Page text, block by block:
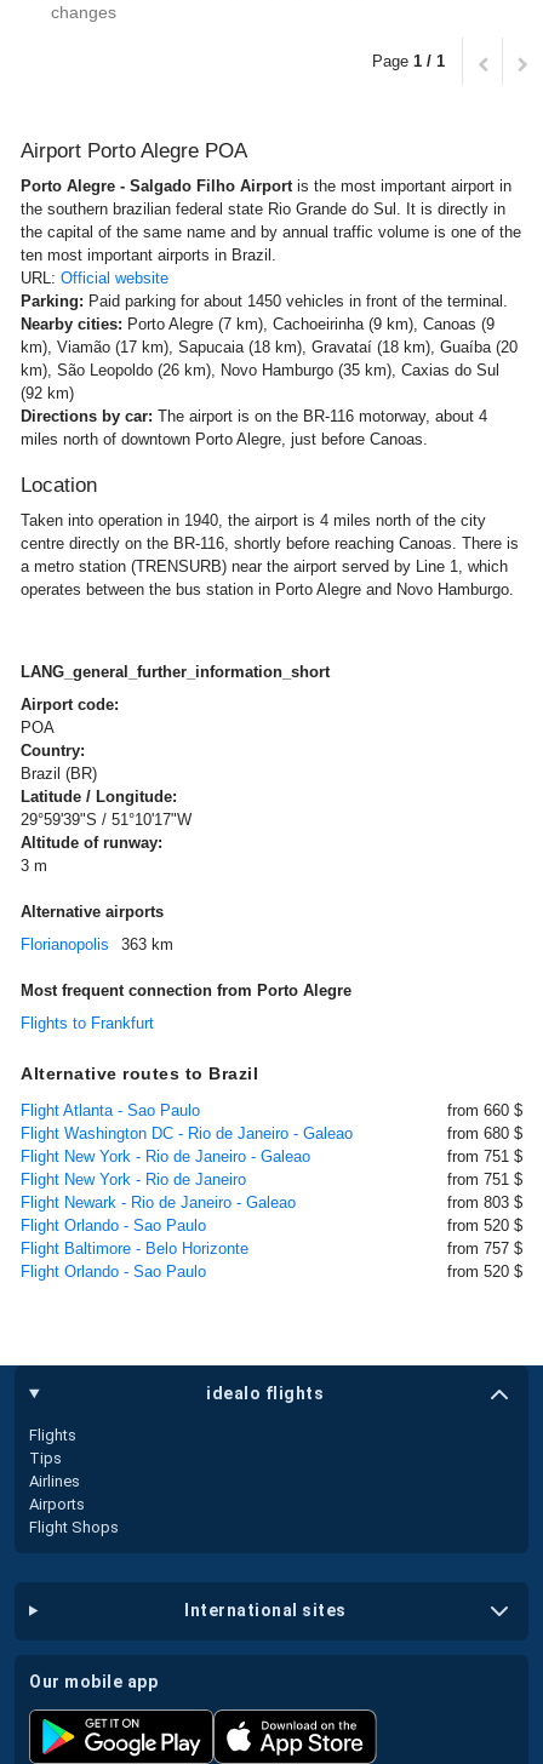
changes
Page 1 / 1
Airport Porto Alegre POA
Porto Alegre - Salgado Filho Airport is the most important airport in
the southern brazilian federal state Rio Grande do Sul. It is directly in
the capital of the same name and by annual traffic volume is one of the
ten most important airports in Brazil.
URL: Official website
Parking: Paid parking for about 1450 vehicles in front of the terminal.
Nearby cities: Porto Alegre (7 km), Cachoeirinha (9 km), Canoas (9
km), Viamão (17 km), Sapucaia (18 km), Gravataí (18 km), Guaíba (20
km), São Leopoldo (26 km), Novo Hamburgo (35 km), Caxias do Sul
(92 km)
Directions by car: The airport is on the BR-116 motorway, about 4
miles north of downtown Porto Alegre, just before Canoas.
Location
Taken into operation in 1940, the airport is 4 miles north of the city
centre directly on the BR-116, shortly before reaching Canoas. There is
a metro station (TRENSURB) near the airport served by Line 1, which
operates between the bus station in Porto Alegre and Novo Hamburgo.
LANG_general_further_information_short
Airport code:
POA
Country:
Brazil (BR)
Latitude / Longitude:
29°59'39"S / 51°10'17"W
Altitude of runway:
3 m
Alternative airports
Florianopolis
363 km
Most frequent connection from Porto Alegre
Flights to Frankfurt
Alternative routes to Brazil
Flight Atlanta - Sao Paulo
from 660 $
Flight Washington DC - Rio de Janeiro - Galeao
from 680 $
Flight New York - Rio de Janeiro - Galeao
from 751 $
Flight New York - Rio de Janeiro
from 751 $
Flight Newark - Rio de Janeiro - Galeao
from 803 $
Flight Orlando - Sao Paulo
from 520 $
Flight Baltimore - Belo Horizonte
from 757 $
Flight Orlando - Sao Paulo
from 520 $
idealo flights
Flights
Tips
Airlines
Airports
Flight Shops
international sites
our mobile app